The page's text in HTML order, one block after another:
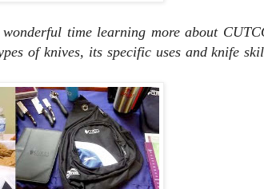
time learning more about
of knives, its specific uses and knife